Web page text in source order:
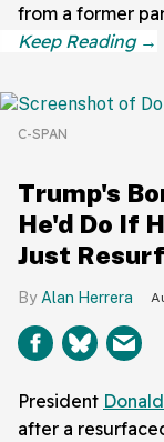
from a former
C-SPAN
Trump's
He'd Do If
Just
Alan Herrera
President
after a